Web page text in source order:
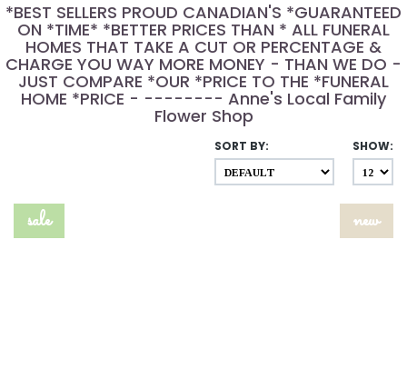
*BEST SELLERS PROUD CANADIAN'S *GUARANTEED
ON *TIME* *BETTER PRICES THAN * ALL FUNERAL
HOMES THAT TAKE A CUT OR PERCENTAGE &
CHARGE YOU WAY MORE MONEY - THAN WE DO -
JUST COMPARE *OUR *PRICE TO THE *FUNERAL
HOME *PRICE - -------- Anne's Local Family
Flower Shop
SHOW:
SORT BY:
sale new